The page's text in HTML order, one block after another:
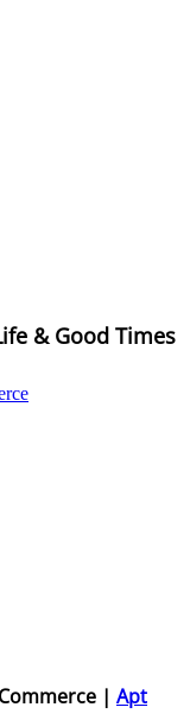
& Good Times
| Apt